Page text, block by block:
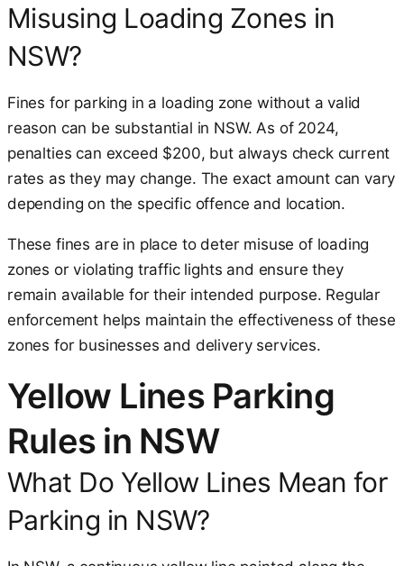
Misusing Loading Zones in
NSW?
Fines for parking in a loading zone without a valid
reason can be substantial in NSW. As of 2024,
penalties can exceed $200, but always check current
rates as they may change. The exact amount can vary
depending on the specific offence and location.
These fines are in place to deter misuse of loading
zones or violating traffic lights and ensure they
remain available for their intended purpose. Regular
enforcement helps maintain the effectiveness of these
zones for businesses and delivery services.
Yellow Lines Parking
Rules in NSW
What Do Yellow Lines Mean for
Parking in NSW?